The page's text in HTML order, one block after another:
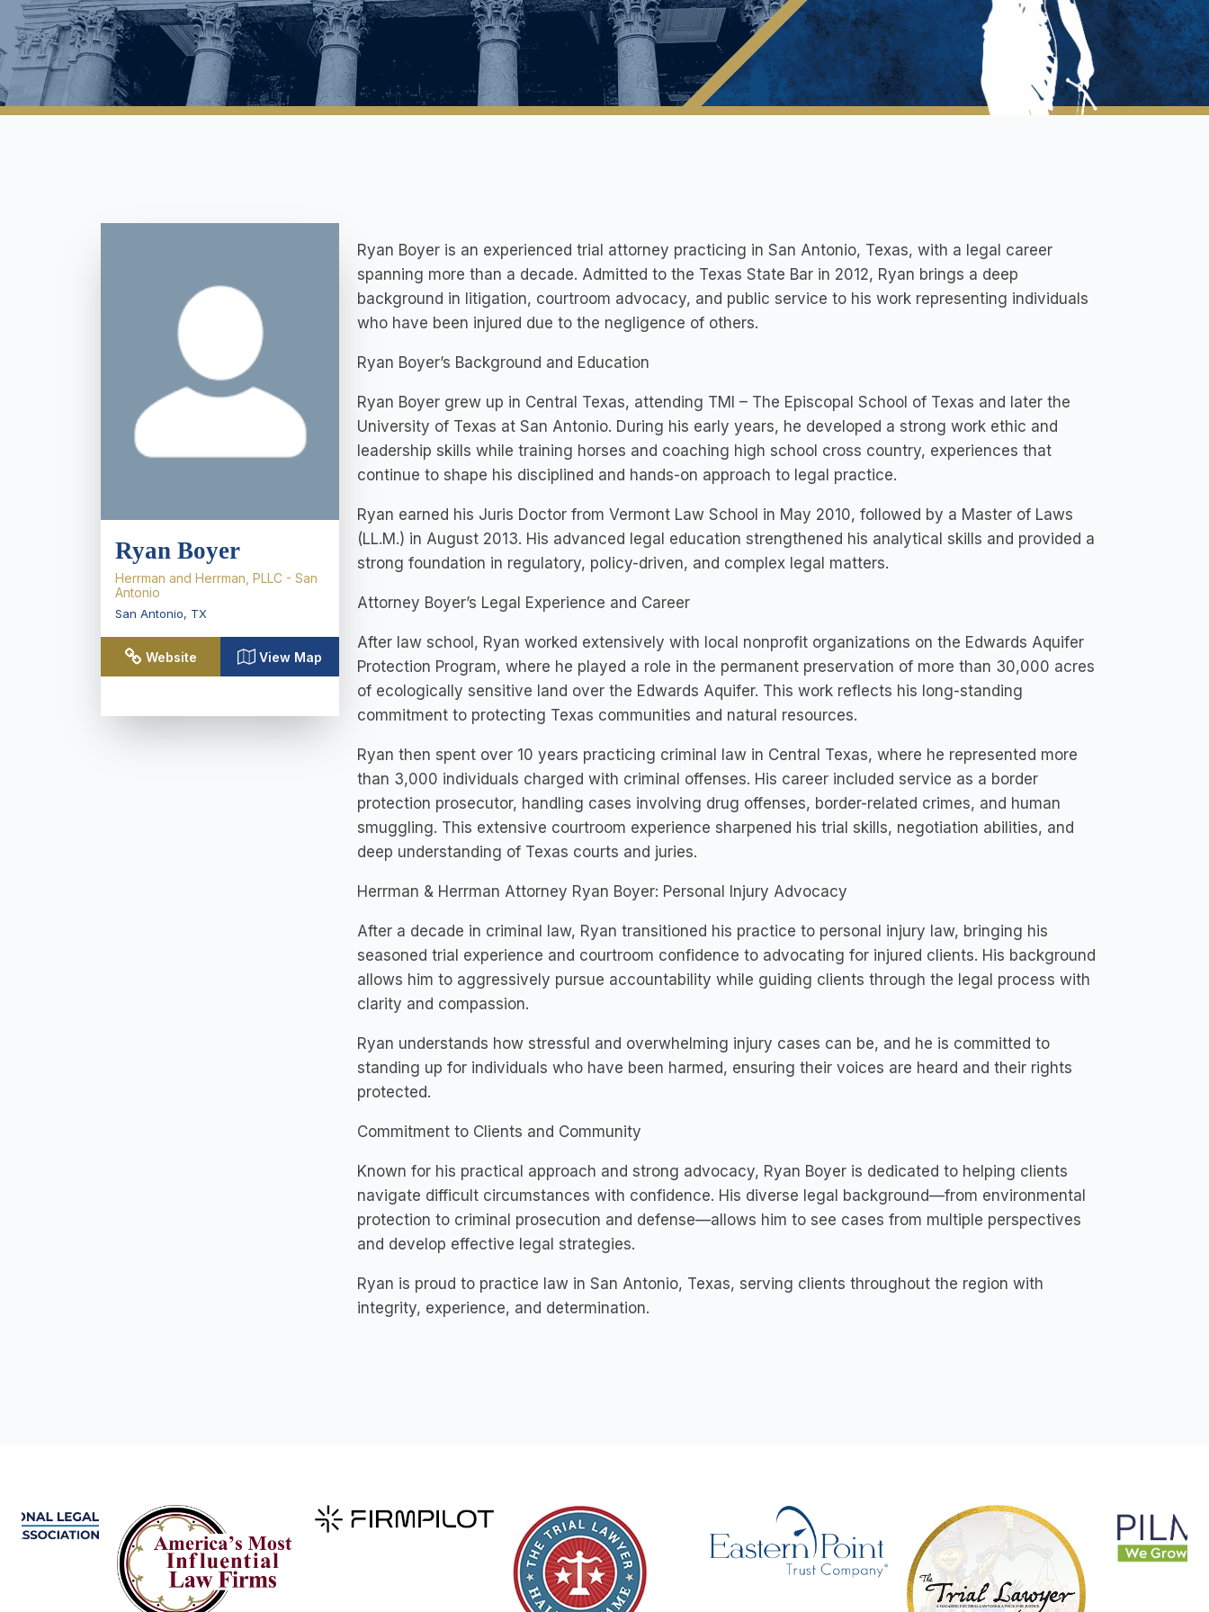
Ryan Boyer
Herrman and Herrman, PLLC - San
Antonio
San Antonio, TX
Website View Map
Ryan Boyer is an experienced trial attorney practicing in San Antonio, Texas, with a legal career
spanning more than a decade. Admitted to the Texas State Bar in 2012, Ryan brings a deep
background in litigation, courtroom advocacy, and public service to his work representing individuals
who have been injured due to the negligence of others.
Ryan Boyer’s Background and Education
Ryan Boyer grew up in Central Texas, attending TMI – The Episcopal School of Texas and later the
University of Texas at San Antonio. During his early years, he developed a strong work ethic and
leadership skills while training horses and coaching high school cross country, experiences that
continue to shape his disciplined and hands-on approach to legal practice.
Ryan earned his Juris Doctor from Vermont Law School in May 2010, followed by a Master of Laws
(LL.M.) in August 2013. His advanced legal education strengthened his analytical skills and provided a
strong foundation in regulatory, policy-driven, and complex legal matters.
Attorney Boyer’s Legal Experience and Career
After law school, Ryan worked extensively with local nonprofit organizations on the Edwards Aquifer
Protection Program, where he played a role in the permanent preservation of more than 30,000 acres
of ecologically sensitive land over the Edwards Aquifer. This work reflects his long-standing
commitment to protecting Texas communities and natural resources.
Ryan then spent over 10 years practicing criminal law in Central Texas, where he represented more
than 3,000 individuals charged with criminal offenses. His career included service as a border
protection prosecutor, handling cases involving drug offenses, border-related crimes, and human
smuggling. This extensive courtroom experience sharpened his trial skills, negotiation abilities, and
deep understanding of Texas courts and juries.
Herrman & Herrman Attorney Ryan Boyer: Personal Injury Advocacy
After a decade in criminal law, Ryan transitioned his practice to personal injury law, bringing his
seasoned trial experience and courtroom confidence to advocating for injured clients. His background
allows him to aggressively pursue accountability while guiding clients through the legal process with
clarity and compassion.
Ryan understands how stressful and overwhelming injury cases can be, and he is committed to
standing up for individuals who have been harmed, ensuring their voices are heard and their rights
protected.
Commitment to Clients and Community
Known for his practical approach and strong advocacy, Ryan Boyer is dedicated to helping clients
navigate difficult circumstances with confidence. His diverse legal background—from environmental
protection to criminal prosecution and defense—allows him to see cases from multiple perspectives
and develop effective legal strategies.
Ryan is proud to practice law in San Antonio, Texas, serving clients throughout the region with
integrity, experience, and determination.